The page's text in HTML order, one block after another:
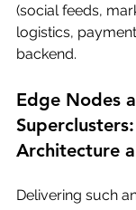
(social feeds,
logistics,
backend.
Edge Nodes
Superclusters:
Architecture
Delivering such